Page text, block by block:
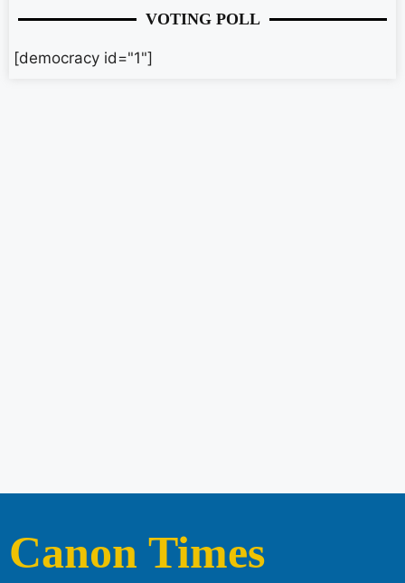
VOTING POLL
[democracy id="1"]
Canon Times